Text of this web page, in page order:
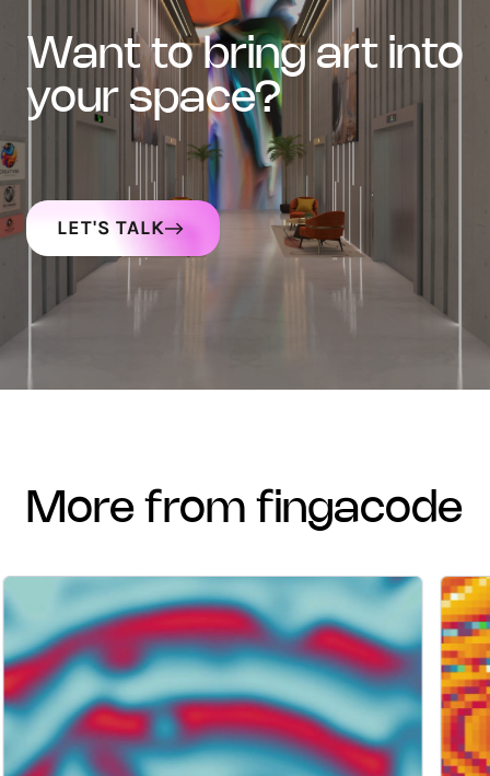
want to bring art into
your space?
LET'S TALK
more from fingacode